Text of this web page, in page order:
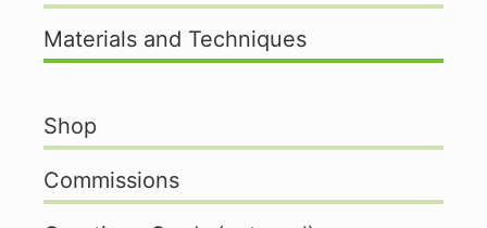
Materials and Techniques
Shop
Commissions